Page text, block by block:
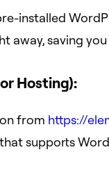
installed
away, saving
Hosting):
from https://
supports